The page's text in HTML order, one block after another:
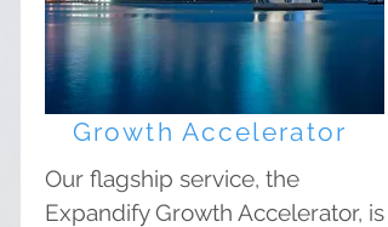
Growth Accelerator
Our flagship service, the
Expandify Growth Accelerator, is